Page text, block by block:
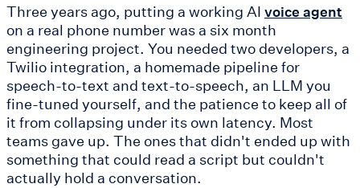
Three years ago, putting a working AI voice agent
on a real phone number was a six month
engineering project. You needed two developers, a
Twilio integration, a homemade pipeline for
speech-to-text and text-to-speech, an LLM you
fine-tuned yourself, and the patience to keep all of
it from collapsing under its own latency. Most
teams gave up. The ones that didn't ended up with
something that could read a script but couldn't
actually hold a conversation.